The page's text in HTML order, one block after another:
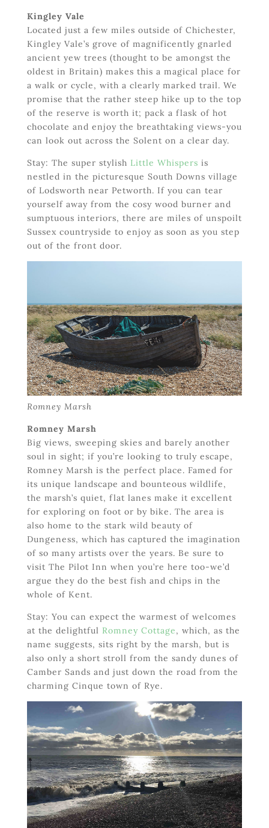
Kingley Vale
Located just a few miles outside of Chichester,
Kingley Vale’s grove of magnificently gnarled
ancient yew trees (thought to be amongst the
oldest in Britain) makes this a magical place for
a walk or cycle, with a clearly marked trail. We
promise that the rather steep hike up to the top
of the reserve is worth it; pack a flask of hot
chocolate and enjoy the breathtaking views-you
can look out across the Solent on a clear day.
Stay: The super stylish Little Whispers is
nestled in the picturesque South Downs village
of Lodsworth near Petworth. If you can tear
yourself away from the cosy wood burner and
sumptuous interiors, there are miles of unspoilt
Sussex countryside to enjoy as soon as you step
out of the front door.
Romney Marsh
Romney Marsh
Big views, sweeping skies and barely another
soul in sight; if you’re looking to truly escape,
Romney Marsh is the perfect place. Famed for
its unique landscape and bounteous wildlife,
the marsh’s quiet, flat lanes make it excellent
for exploring on foot or by bike. The area is
also home to the stark wild beauty of
Dungeness, which has captured the imagination
of so many artists over the years. Be sure to
visit The Pilot Inn when you’re here too-we’d
argue they do the best fish and chips in the
whole of Kent.
Stay: You can expect the warmest of welcomes
at the delightful Romney Cottage, which, as the
name suggests, sits right by the marsh, but is
also only a short stroll from the sandy dunes of
Camber Sands and just down the road from the
charming Cinque town of Rye.